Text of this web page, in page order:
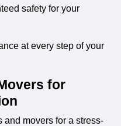
safety for your
at every step of your
for
and movers for a stress-